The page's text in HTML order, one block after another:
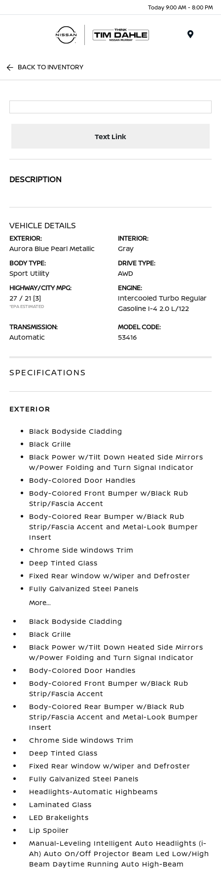
Today 9:00 AM - 8:00 PM
BACK TO INVENTORY
Text Link
DESCRIPTION
VEHICLE DETAILS
EXTERIOR:
Aurora Blue Pearl Metallic
INTERIOR:
Gray
BODY TYPE:
Sport Utility
DRIVE TYPE:
AWD
HIGHWAY/CITY MPG:
27 / 21 [3]
*EPA ESTIMATED
ENGINE:
Intercooled Turbo Regular
Gasoline I-4 2.0 L/122
TRANSMISSION:
Automatic
MODEL CODE:
53416
SPECIFICATIONS
EXTERIOR
Black Bodyside Cladding
Black Grille
Black Power w/Tilt Down Heated Side Mirrors
w/Power Folding and Turn Signal Indicator
Body-Colored Door Handles
Body-Colored Front Bumper w/Black Rub
Strip/Fascia Accent
Body-Colored Rear Bumper w/Black Rub
Strip/Fascia Accent and Metal-Look Bumper
Insert
Chrome Side Windows Trim
Deep Tinted Glass
Fixed Rear Window w/Wiper and Defroster
Fully Galvanized Steel Panels
More...
Black Bodyside Cladding
Black Grille
Black Power w/Tilt Down Heated Side Mirrors
w/Power Folding and Turn Signal Indicator
Body-Colored Door Handles
Body-Colored Front Bumper w/Black Rub
Strip/Fascia Accent
Body-Colored Rear Bumper w/Black Rub
Strip/Fascia Accent and Metal-Look Bumper
Insert
Chrome Side Windows Trim
Deep Tinted Glass
Fixed Rear Window w/Wiper and Defroster
Fully Galvanized Steel Panels
Headlights-Automatic Highbeams
Laminated Glass
LED Brakelights
Lip Spoiler
Manual-Leveling Intelligent Auto Headlights (i-
Ah) Auto On/Off Projector Beam Led Low/High
Beam Daytime Running Auto High-Beam